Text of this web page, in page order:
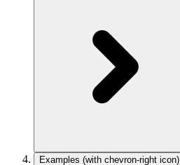
Examples (with chevron-right icon)